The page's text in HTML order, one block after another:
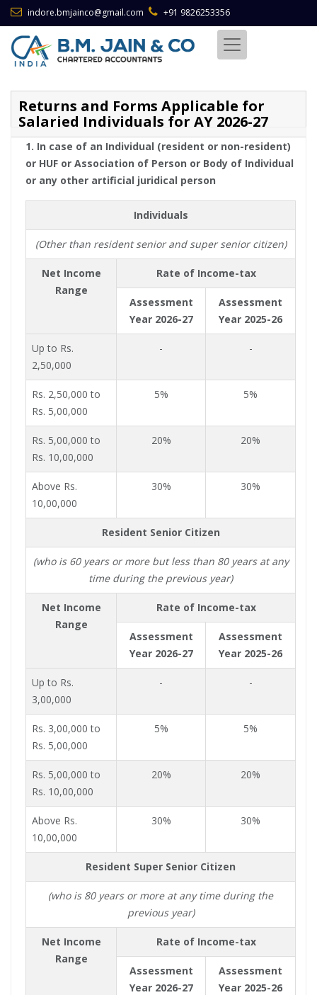
indore.bmjainco@gmail.com +91 9826253356
Returns and Forms Applicable for
Salaried Individuals for AY 2026-27
1. In case of an Individual (resident or non-resident)
or HUF or Association of Person or Body of Individual
or any other artificial juridical person
Individuals
(Other than resident senior and super senior citizen)
Net Income
Range
Rate of Income-tax
Assessment
Year 2026-27
Assessment
Year 2025-26
Up to Rs.
2,50,000
- -
Rs. 2,50,000 to
Rs. 5,00,000
5% 5%
Rs. 5,00,000 to
Rs. 10,00,000
20% 20%
Above Rs.
10,00,000
30% 30%
Resident Senior Citizen
(who is 60 years or more but less than 80 years at any
time during the previous year)
Net Income
Range
Rate of Income-tax
Assessment
Year 2026-27
Assessment
Year 2025-26
Up to Rs.
3,00,000
- -
Rs. 3,00,000 to
Rs. 5,00,000
5% 5%
Rs. 5,00,000 to
Rs. 10,00,000
20% 20%
Above Rs.
10,00,000
30% 30%
Resident Super Senior Citizen
(who is 80 years or more at any time during the
previous year)
Net Income
Range
Rate of Income-tax
Assessment
Year 2026-27
Assessment
Year 2025-26